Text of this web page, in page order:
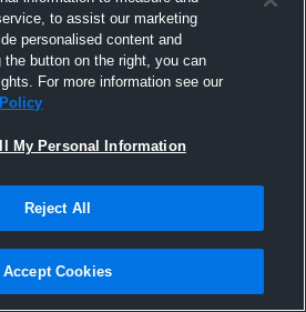
to assist our marketing
personalised content and
button on the right, you can
For more information see our
My Personal Information
Reject All
Accept Cookies